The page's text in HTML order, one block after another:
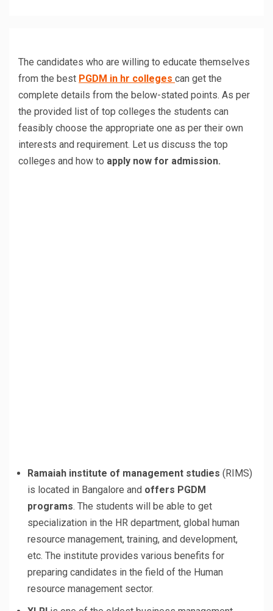
The candidates who are willing to educate themselves
from the best PGDM in hr colleges can get the
complete details from the below-stated points. As per
the provided list of top colleges the students can
feasibly choose the appropriate one as per their own
interests and requirement. Let us discuss the top
colleges and how to apply now for admission.
Ramaiah institute of management studies (RIMS)
is located in Bangalore and offers PGDM
programs. The students will be able to get
specialization in the HR department, global human
resource management, training, and development,
etc. The institute provides various benefits for
preparing candidates in the field of the Human
resource management sector.